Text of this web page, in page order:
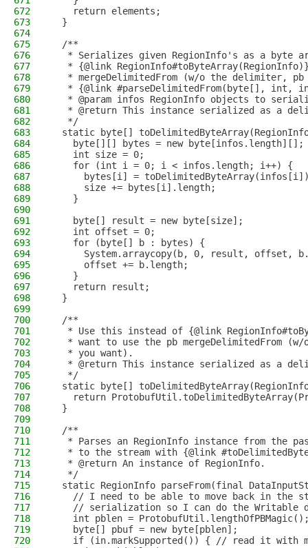
672
    return elements;
673
  }
674
675
  /**
676
* Serializes given RegionInfo's as a byte
677
* {@link
678
* mergeDelimitedFrom (w/o the delimiter,
679
* {@link #parseDelimitedFrom(byte[], int,
680
* @param infos RegionInfo objects to
681
* @return This instance serialized as a
682
   */
683
static byte[]
684
    byte[][] bytes = new byte[infos.length][];
685
    int size = 0;
686
    for (int i = 0; i < infos.length; i++) {
687
bytes[i] =
688
      size += bytes[i].length;
689
    }
690
691
    byte[] result = new byte[size];
692
    int offset = 0;
693
    for (byte[] b : bytes) {
694
System.arraycopy(b, 0, result, offset,
695
      offset += b.length;
696
    }
697
    return result;
698
  }
699
700
  /**
701
* Use this instead of {@link
702
* want to use the pb mergeDelimitedFrom
703
   * you want).
704
* @return This instance serialized as a
705
   */
706
static byte[]
707
return
708
  }
709
710
  /**
711
* Parses an RegionInfo instance from the
712
* to the stream with {@link
713
   * @return An instance of RegionInfo.
714
   */
715
static RegionInfo parseFrom(final
716
// I need to be able to move back in the
717
// serialization so I can do the Writable
718
int pblen =
719
    byte[] pbuf = new byte[pblen];
720
if (in.markSupported()) { // read it with